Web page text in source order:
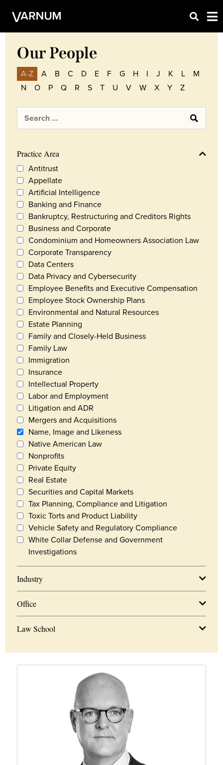
Our People
A-Z A B C D E F G H I J K L
M
N
O P Q R S T U V W X Y Z
Practice Area
Antitrust
Appellate
Artificial Intelligence
Banking and Finance
Bankruptcy, Restructuring and Creditors Rights
Business and Corporate
Condominium and Homeowners Association Law
Corporate Transparency
Data Centers
Data Privacy and Cybersecurity
Employee Benefits and Executive Compensation
Employee Stock Ownership Plans
Environmental and Natural Resources
Estate Planning
Family and Closely-Held Business
Family Law
Immigration
Insurance
Intellectual Property
Labor and Employment
Litigation and ADR
Mergers and Acquisitions
Name, Image and Likeness
Native American Law
Nonprofits
Private Equity
Real Estate
Securities and Capital Markets
Tax Planning, Compliance and Litigation
Toxic Torts and Product Liability
Vehicle Safety and Regulatory Compliance
White Collar Defense and Government
Investigations
Industry
Office
Law School